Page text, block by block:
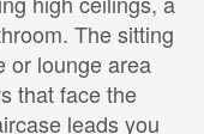
The sitting
or lounge area
that face the
leads you